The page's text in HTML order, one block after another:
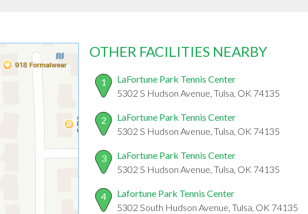
OTHER FACILITIES NEARBY
1
LaFortune Park Tennis Center
5302 S Hudson Avenue, Tulsa, OK 74135
2
LaFortune Park Tennis Center
5302 S Hudson Avenue, Tulsa, OK 74135
3
LaFortune Park Tennis Center
5302 S Hudson Avenue, Tulsa, OK 74135
4
Lafortune Park Tennis Center
5302 South Hudson Avenue, Tulsa, OK 74135